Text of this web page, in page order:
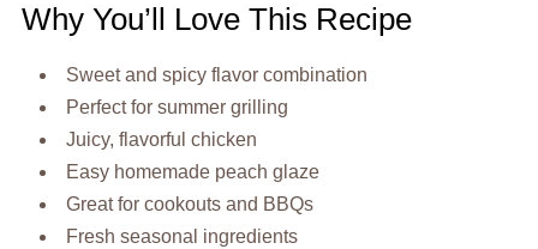
Why You’ll Love This Recipe
Sweet and spicy flavor combination
Perfect for summer grilling
Juicy, flavorful chicken
Easy homemade peach glaze
Great for cookouts and BBQs
Fresh seasonal ingredients